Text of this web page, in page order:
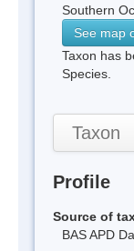
Southern
See map
Taxon has
Species.
Taxon
Profile
Source of
BAS APD